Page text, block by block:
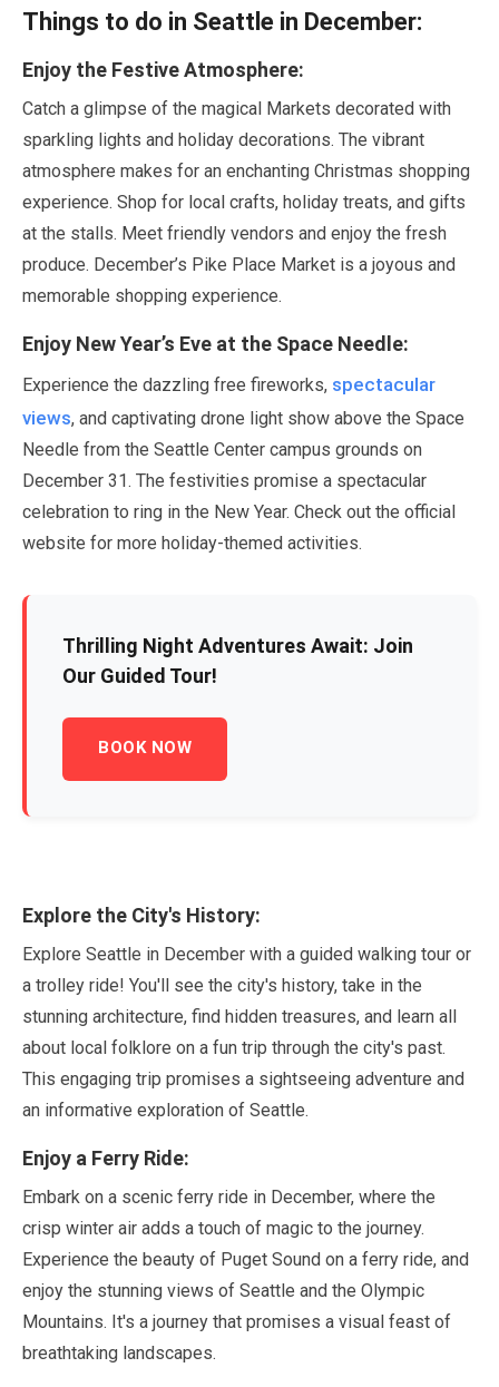
Things to do in Seattle in December:
Enjoy the Festive Atmosphere:
Catch a glimpse of the magical Markets decorated with
sparkling lights and holiday decorations. The vibrant
atmosphere makes for an enchanting Christmas shopping
experience. Shop for local crafts, holiday treats, and gifts
at the stalls. Meet friendly vendors and enjoy the fresh
produce. December’s Pike Place Market is a joyous and
memorable shopping experience.
Enjoy New Year’s Eve at the Space Needle:
Experience the dazzling free fireworks, spectacular
views, and captivating drone light show above the Space
Needle from the Seattle Center campus grounds on
December 31. The festivities promise a spectacular
celebration to ring in the New Year. Check out the official
website for more holiday-themed activities.
Thrilling Night Adventures Await: Join
Our Guided Tour!
BOOK NOW
Explore the City's History:
Explore Seattle in December with a guided walking tour or
a trolley ride! You'll see the city's history, take in the
stunning architecture, find hidden treasures, and learn all
about local folklore on a fun trip through the city's past.
This engaging trip promises a sightseeing adventure and
an informative exploration of Seattle.
Enjoy a Ferry Ride:
Embark on a scenic ferry ride in December, where the
crisp winter air adds a touch of magic to the journey.
Experience the beauty of Puget Sound on a ferry ride, and
enjoy the stunning views of Seattle and the Olympic
Mountains. It's a journey that promises a visual feast of
breathtaking landscapes.